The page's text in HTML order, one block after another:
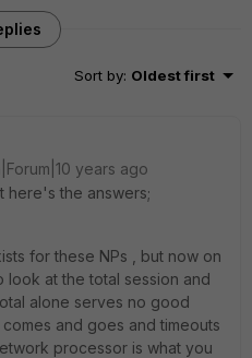
Sort by: Oldest first
years ago
here's the answers;
for these NPs , but now on
at the total session and
alone serves no good
and goes and timeouts
processor is what you